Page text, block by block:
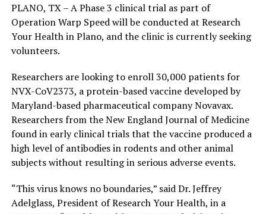
PLANO, TX – A Phase 3 clinical trial as part of
Operation Warp Speed will be conducted at Research
Your Health in Plano, and the clinic is currently seeking
volunteers.
Researchers are looking to enroll 30,000 patients for
NVX-CoV2373, a protein-based vaccine developed by
Maryland-based pharmaceutical company Novavax.
Researchers from the New England Journal of Medicine
found in early clinical trials that the vaccine produced a
high level of antibodies in rodents and other animal
subjects without resulting in serious adverse events.
“This virus knows no boundaries,” said Dr. Jeffrey
Adelglass, President of Research Your Health, in a